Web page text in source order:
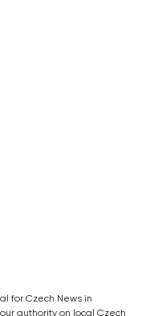
for Czech News in
authority on local Czech